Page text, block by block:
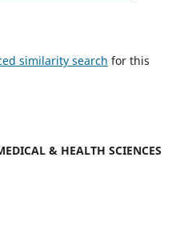
similarity search for this
& HEALTH SCIENCES